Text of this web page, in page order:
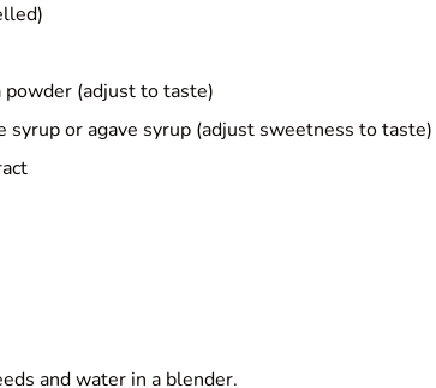
(adjust to taste)
syrup or agave syrup (adjust sweetness to taste)
and water in a blender.